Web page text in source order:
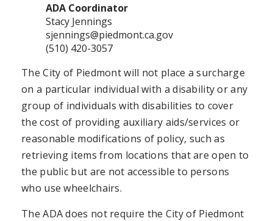
ADA Coordinator
Stacy Jennings
sjennings@piedmont.ca.gov
(510) 420-3057
The City of Piedmont will not place a surcharge
on a particular individual with a disability or any
group of individuals with disabilities to cover
the cost of providing auxiliary aids/services or
reasonable modifications of policy, such as
retrieving items from locations that are open to
the public but are not accessible to persons
who use wheelchairs.
The ADA does not require the City of Piedmont